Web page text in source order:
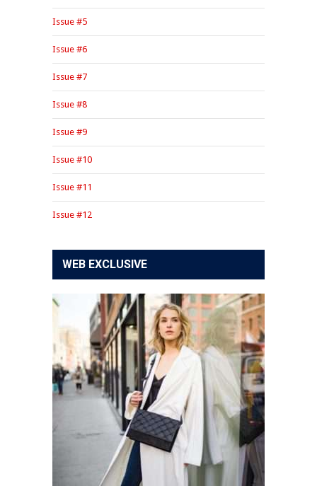
Issue #5
Issue #6
Issue #7
Issue #8
Issue #9
Issue #10
Issue #11
Issue #12
WEB EXCLUSIVE